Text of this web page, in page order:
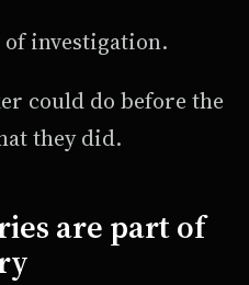
investigation.
could do before the
they did.
are part of